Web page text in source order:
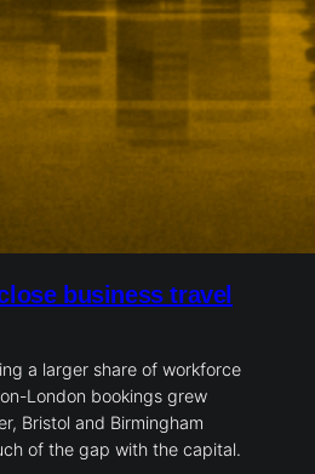
business travel
a larger share of workforce
London bookings grew
Bristol and Birmingham
of the gap with the capital.